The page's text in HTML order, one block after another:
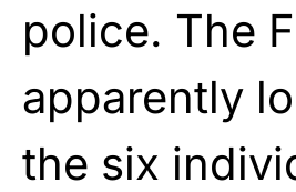
police. The
apparently
the six